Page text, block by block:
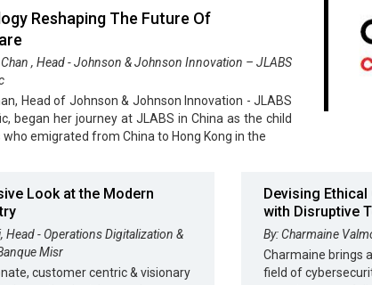
Reshaping The Future Of
Chan , Head - Johnson & Johnson Innovation – JLABS
Head of Johnson & Johnson Innovation - JLABS
began her journey at JLABS in China as the child
emigrated from China to Hong Kong in the
Look at the Modern
Head - Operations Digitalization &
Misr
customer centric & visionary
Devising
with Disruptive
By: Charmaine
Charmaine brings
field of